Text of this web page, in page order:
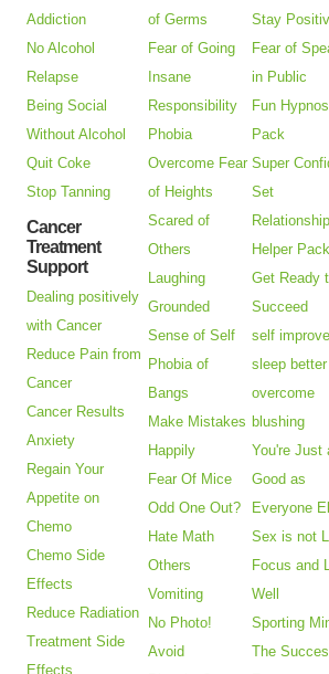
Addiction
No Alcohol
Relapse
Being Social
Without Alcohol
Quit Coke
Stop Tanning
Cancer
Treatment
Support
Dealing positively
with Cancer
Reduce Pain from
Cancer
Cancer Results
Anxiety
Regain Your
Appetite on
Chemo
Chemo Side
Effects
Reduce Radiation
Treatment Side
Effects
of Germs
Fear of Going
Insane
Responsibility
Phobia
Overcome Fear
of Heights
Scared of
Others
Laughing
Grounded
Sense of Self
Phobia of
Bangs
Make Mistakes
Happily
Fear Of Mice
Odd One Out?
Hate Math
Others
Vomiting
No Photo!
Avoid
Stay
Fear of
in Public
Fun
Pack
Super
Set
Relationship
Helper Pack
Get Ready
Succeed
self
sleep better
overcome
blushing
You're Just
Good as
Everyone
Sex is not
Focus and
Well
Sporting
The